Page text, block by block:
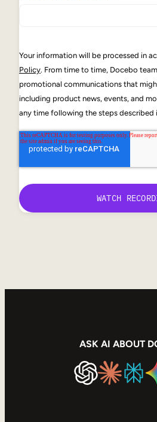
Your information will be processed in
Policy. From time to time, Docebo
promotional communications that
including product news, events, and
any time following the steps described
ASK AI ABOUT